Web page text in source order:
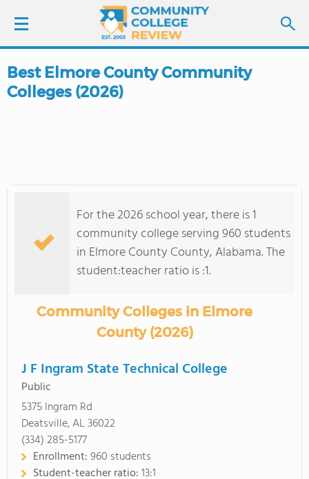
LOGIN
COLLEGE GUIDE
Best Elmore County Community
Colleges (2026)
For the 2026 school year, there is 1
community college serving 960 students
in Elmore County County, Alabama. The
student:teacher ratio is :1.
Community Colleges in Elmore
County (2026)
J F Ingram State Technical College
Public
5375 Ingram Rd
Deatsville, AL 36022
(334) 285-5177
Enrollment:960 students
Student-teacher ratio:13:1